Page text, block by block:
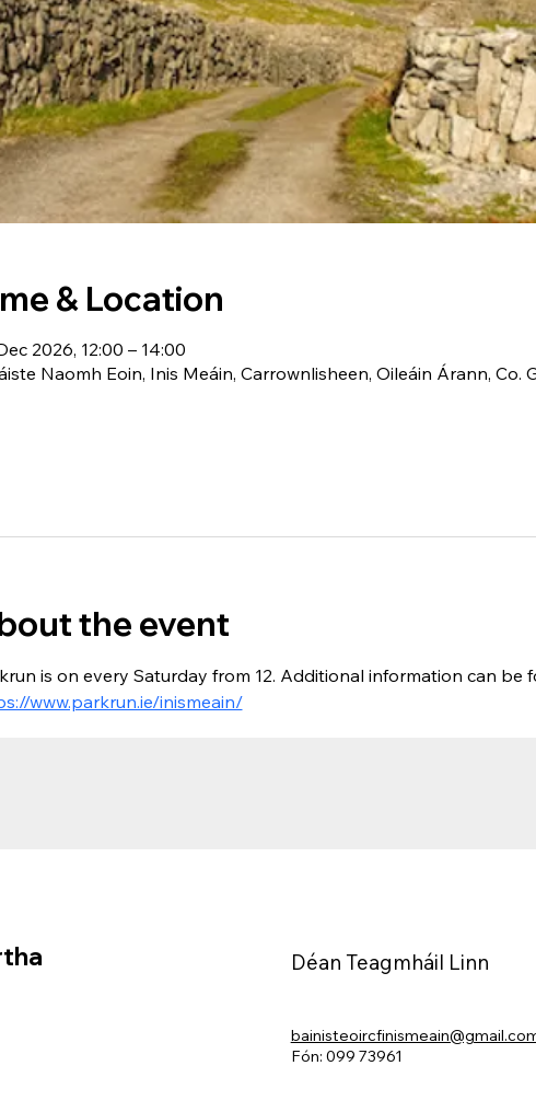
& Location
2026, 12:00 – 14:00
Naomh Eoin, Inis Meáin, Carrownlisheen, Oileáin Árann, Co.
the event
is on every Saturday from 12. Additional information can be
www.parkrun.ie/inismeain/
Déan Teagmháil Linn
Fón: 099 73961